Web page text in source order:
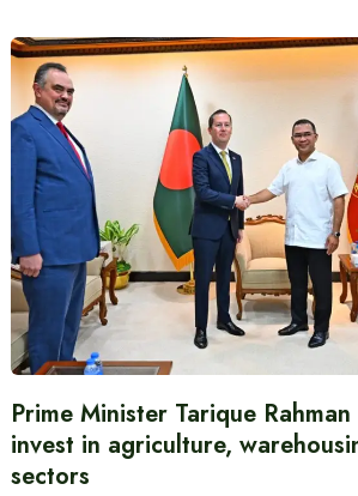
Prime Minister Tarique
invest in agriculture,
sectors